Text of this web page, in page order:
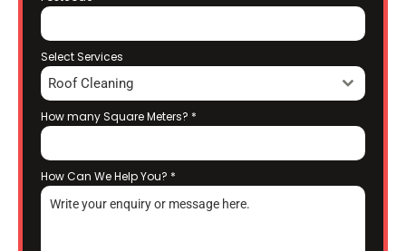
Select Services
Roof Cleaning
How many Square Meters? *
How Can We Help You? *